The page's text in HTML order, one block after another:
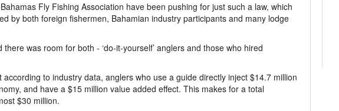
Fly Fishing Association have been pushing for just such a law, which
by both foreign fishermen, Bahamian industry participants and many lodge
was room for both - ‘do-it-yourself’ anglers and those who hired
according to industry data, anglers who use a guide directly inject $14.7 million
and have a $15 million value added effect. This makes for a total
$30 million.